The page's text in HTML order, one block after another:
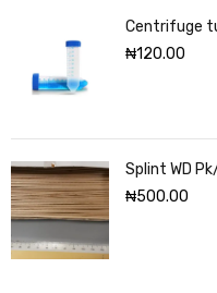
Centrifuge
₦120.00
Splint WD
₦500.00